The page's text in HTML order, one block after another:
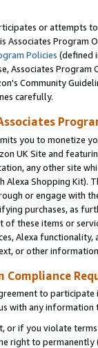
or attempts
Associates Program
Policies (defined
Associates
Community
carefully.
you to monetize
UK Site and
any other site
Alexa Shopping Kit).
or engage with
purchases, as
these items or
Alexa functionality,
or other
Compliance
to participate
with any
or if you violate
right to